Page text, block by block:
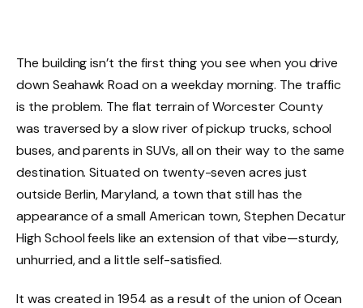
The building isn’t the first thing you see when you drive
down Seahawk Road on a weekday morning. The traffic
is the problem. The flat terrain of Worcester County
was traversed by a slow river of pickup trucks, school
buses, and parents in SUVs, all on their way to the same
destination. Situated on twenty-seven acres just
outside Berlin, Maryland, a town that still has the
appearance of a small American town, Stephen Decatur
High School feels like an extension of that vibe—sturdy,
unhurried, and a little self-satisfied.
It was created in 1954 as a result of the union of Ocean